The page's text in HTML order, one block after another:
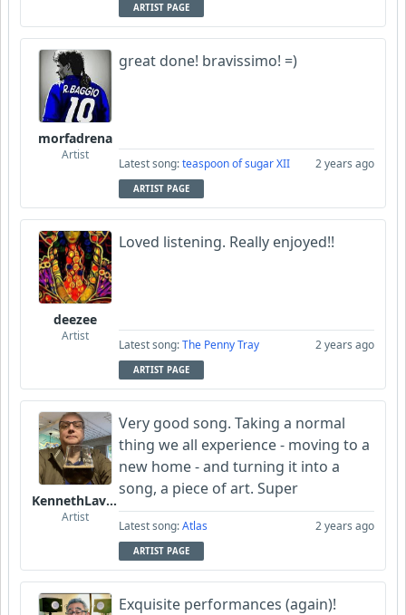
ARTIST PAGE
morfadrena
Artist
great done! bravissimo! =)
Latest song:teaspoon of sugar XII 2 years ago
ARTIST PAGE
deezee
Artist
Loved listening. Really enjoyed!!
Latest song:The Penny Tray 2 years ago
ARTIST PAGE
KennethLavrsen
Artist
Very good song. Taking a normal
thing we all experience - moving to a
new home - and turning it into a
song, a piece of art. Super
Latest song:Atlas 2 years ago
ARTIST PAGE
Exquisite performances (again)!